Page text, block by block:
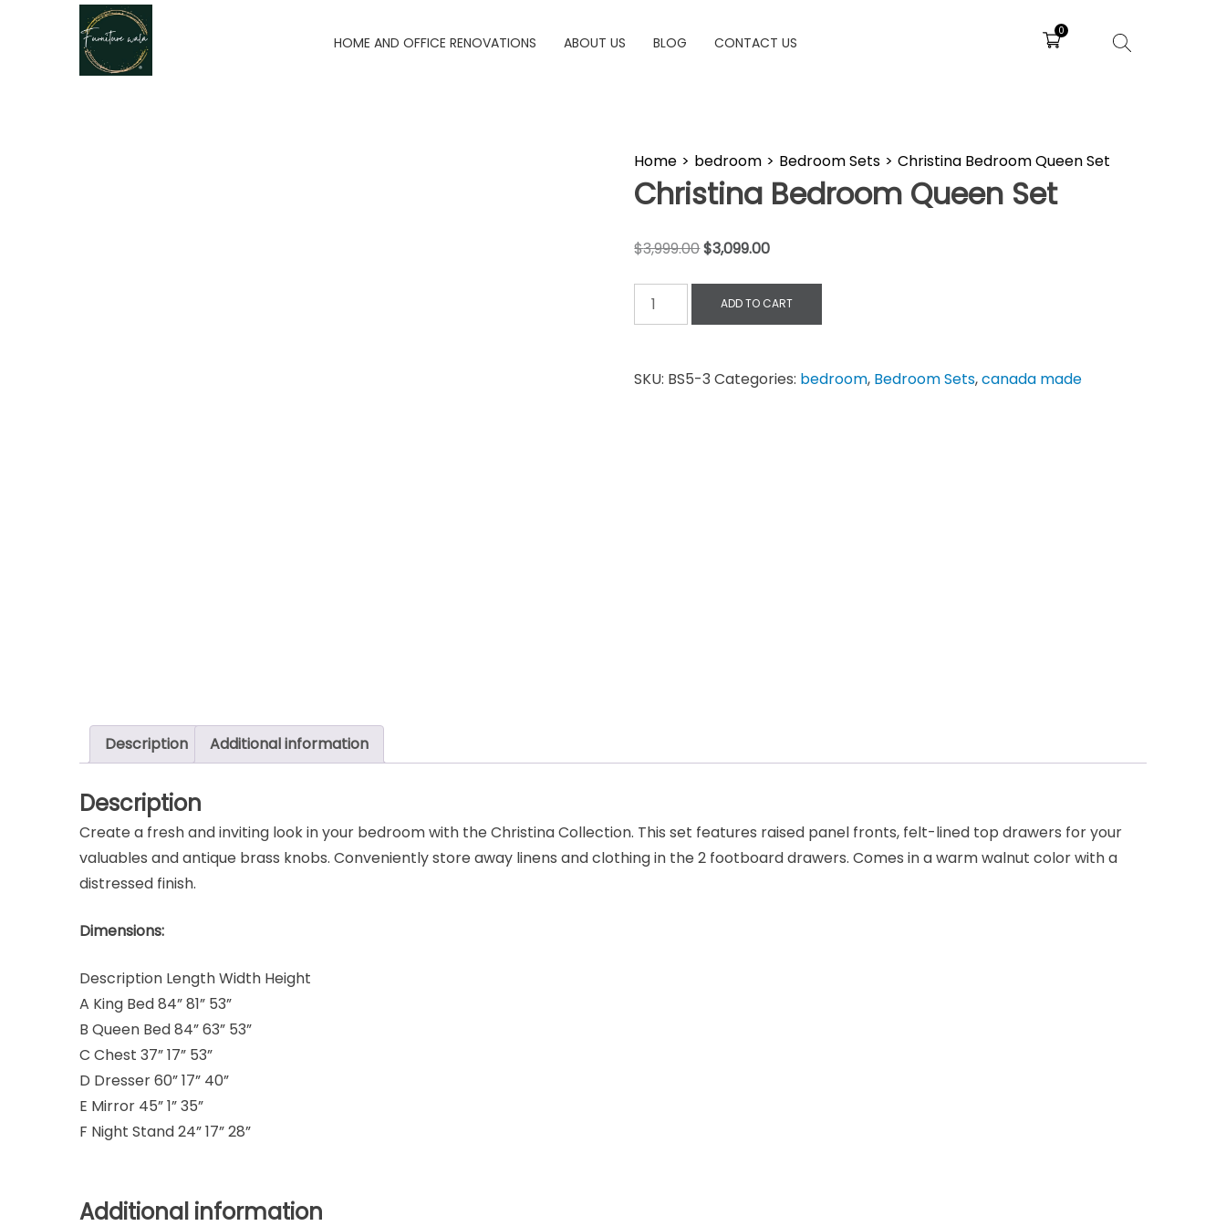
HOME AND OFFICE RENOVATIONS ABOUT US BLOG CONTACT US
0
Home > bedroom > Bedroom Sets > Christina Bedroom Queen Set
Christina Bedroom Queen Set
$3,999.00$3,099.00
ADD TO CART
SKU: BS5-3 Categories: bedroom, Bedroom Sets,canada made
Description Additional information
Description
Create a fresh and inviting look in your bedroom with the Christina Collection. This set features raised panel fronts, felt-lined top drawers for your
valuables and antique brass knobs. Conveniently store away linens and clothing in the 2 footboard drawers. Comes in a warm walnut color with a
distressed finish.
Dimensions:
Description Length Width Height
A King Bed 84” 81” 53”
B Queen Bed 84” 63” 53”
C Chest 37” 17” 53”
D Dresser 60” 17” 40”
E Mirror 45” 1” 35”
F Night Stand 24” 17” 28”
Additional information